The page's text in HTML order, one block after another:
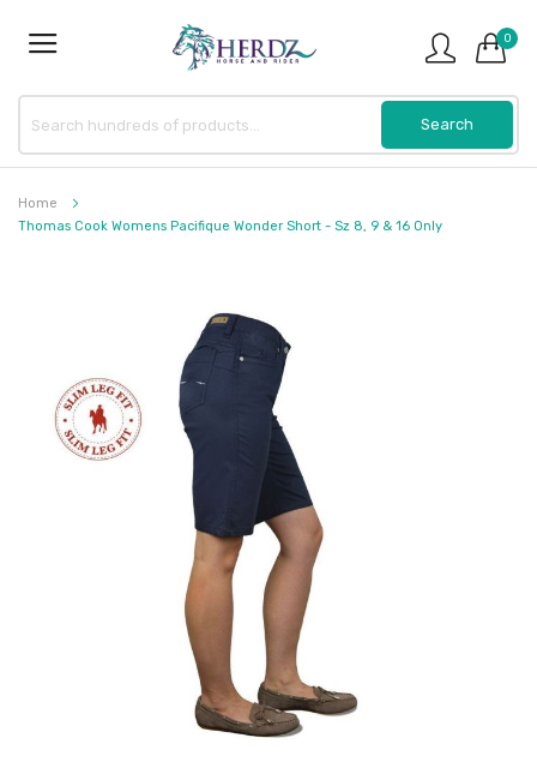
0
Home
Thomas Cook Womens Pacifique Wonder Short - Sz 8, 9 & 16 Only
images
gallery